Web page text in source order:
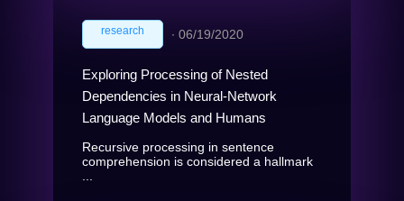
research ∙ 06/19/2020
Exploring Processing of Nested
Dependencies in Neural-Network
Language Models and Humans
Recursive processing in sentence
comprehension is considered a hallmark